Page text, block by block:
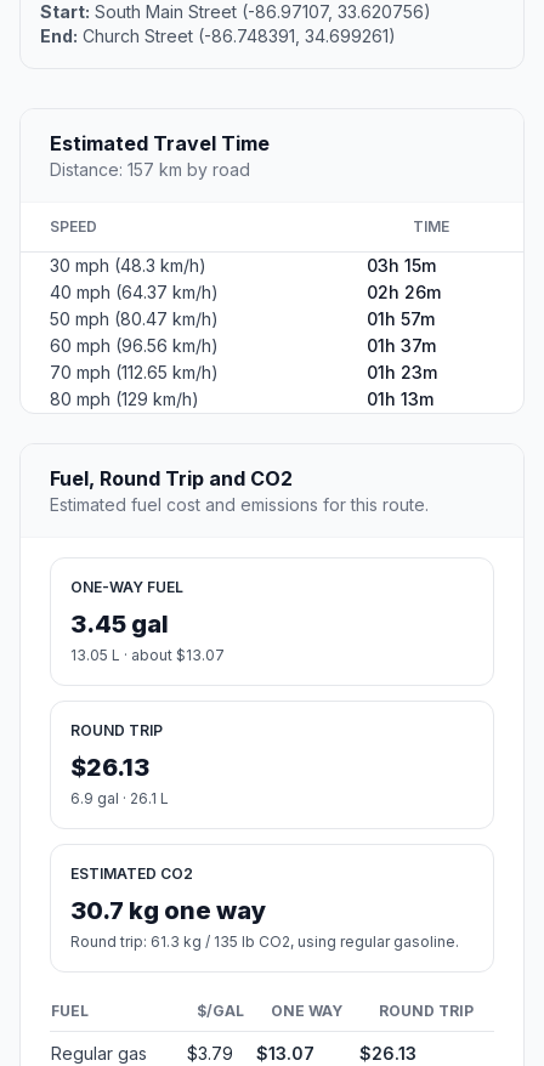
Start: South Main Street (-86.97107, 33.620756)
End: Church Street (-86.748391, 34.699261)
Estimated Travel Time
Distance: 157 km by road
SPEED TIME
30 mph (48.3 km/h)
03h 15m
40 mph (64.37 km/h)
02h 26m
50 mph (80.47 km/h)
01h 57m
60 mph (96.56 km/h)
01h 37m
70 mph (112.65 km/h)
01h 23m
80 mph (129 km/h)
01h 13m
Fuel, Round Trip and CO2
Estimated fuel cost and emissions for this route.
ONE-WAY FUEL
3.45 gal
13.05 L · about $13.07
ROUND TRIP
$26.13
6.9 gal · 26.1 L
ESTIMATED CO2
30.7 kg one way
Round trip: 61.3 kg / 135 lb CO2, using regular gasoline.
FUEL $/GAL ONE WAY ROUND TRIP
Regular gas $3.79 $13.07 $26.13